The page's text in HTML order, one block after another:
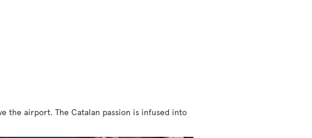
the airport. The Catalan passion is infused into